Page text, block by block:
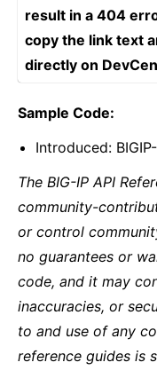
result in a 404
copy the link text
directly on
Sample Code:
Introduced: BIGIP-
The BIG-IP API
community-
or control
no guarantees or
code, and it may
inaccuracies, or
to and use of any
reference guides is